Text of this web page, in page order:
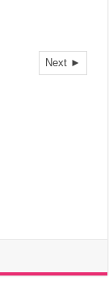
Next ►